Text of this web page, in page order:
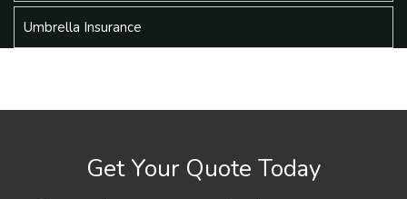
Umbrella Insurance
Get Your Quote Today